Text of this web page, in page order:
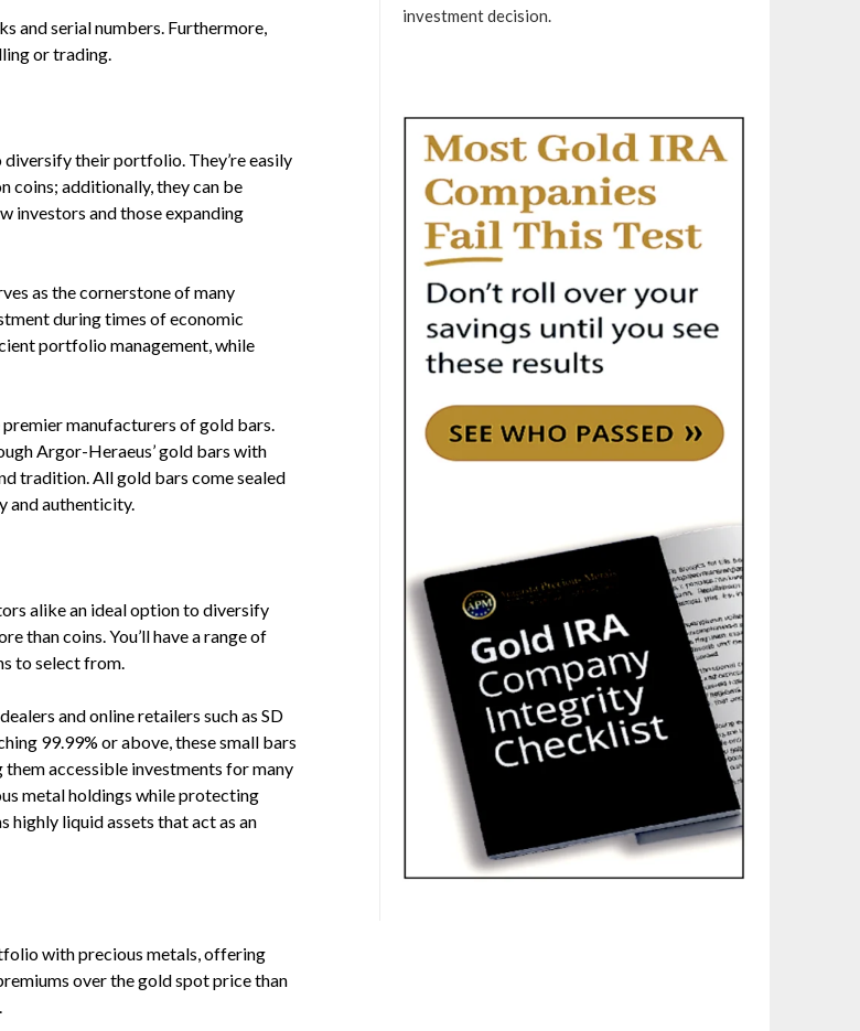
and serial numbers. Furthermore,
or trading.
their portfolio. They’re easily
coins; additionally, they can be
investors and those expanding
as the cornerstone of many
during times of economic
portfolio management, while
manufacturers of gold bars.
Argor-Heraeus’ gold bars with
tradition. All gold bars come sealed
and authenticity.
alike an ideal option to diversify
than coins. You’ll have a range of
to select from.
and online retailers such as SD
99.99% or above, these small bars
accessible investments for many
metal holdings while protecting
liquid assets that act as an
with precious metals, offering
over the gold spot price than
investment decision.